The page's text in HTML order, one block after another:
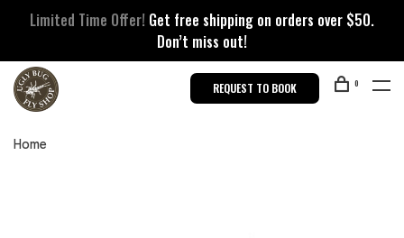
Limited Time Offer! Get free shipping on orders over $50.
Don’t miss out!
REQUEST TO BOOK 0
Home